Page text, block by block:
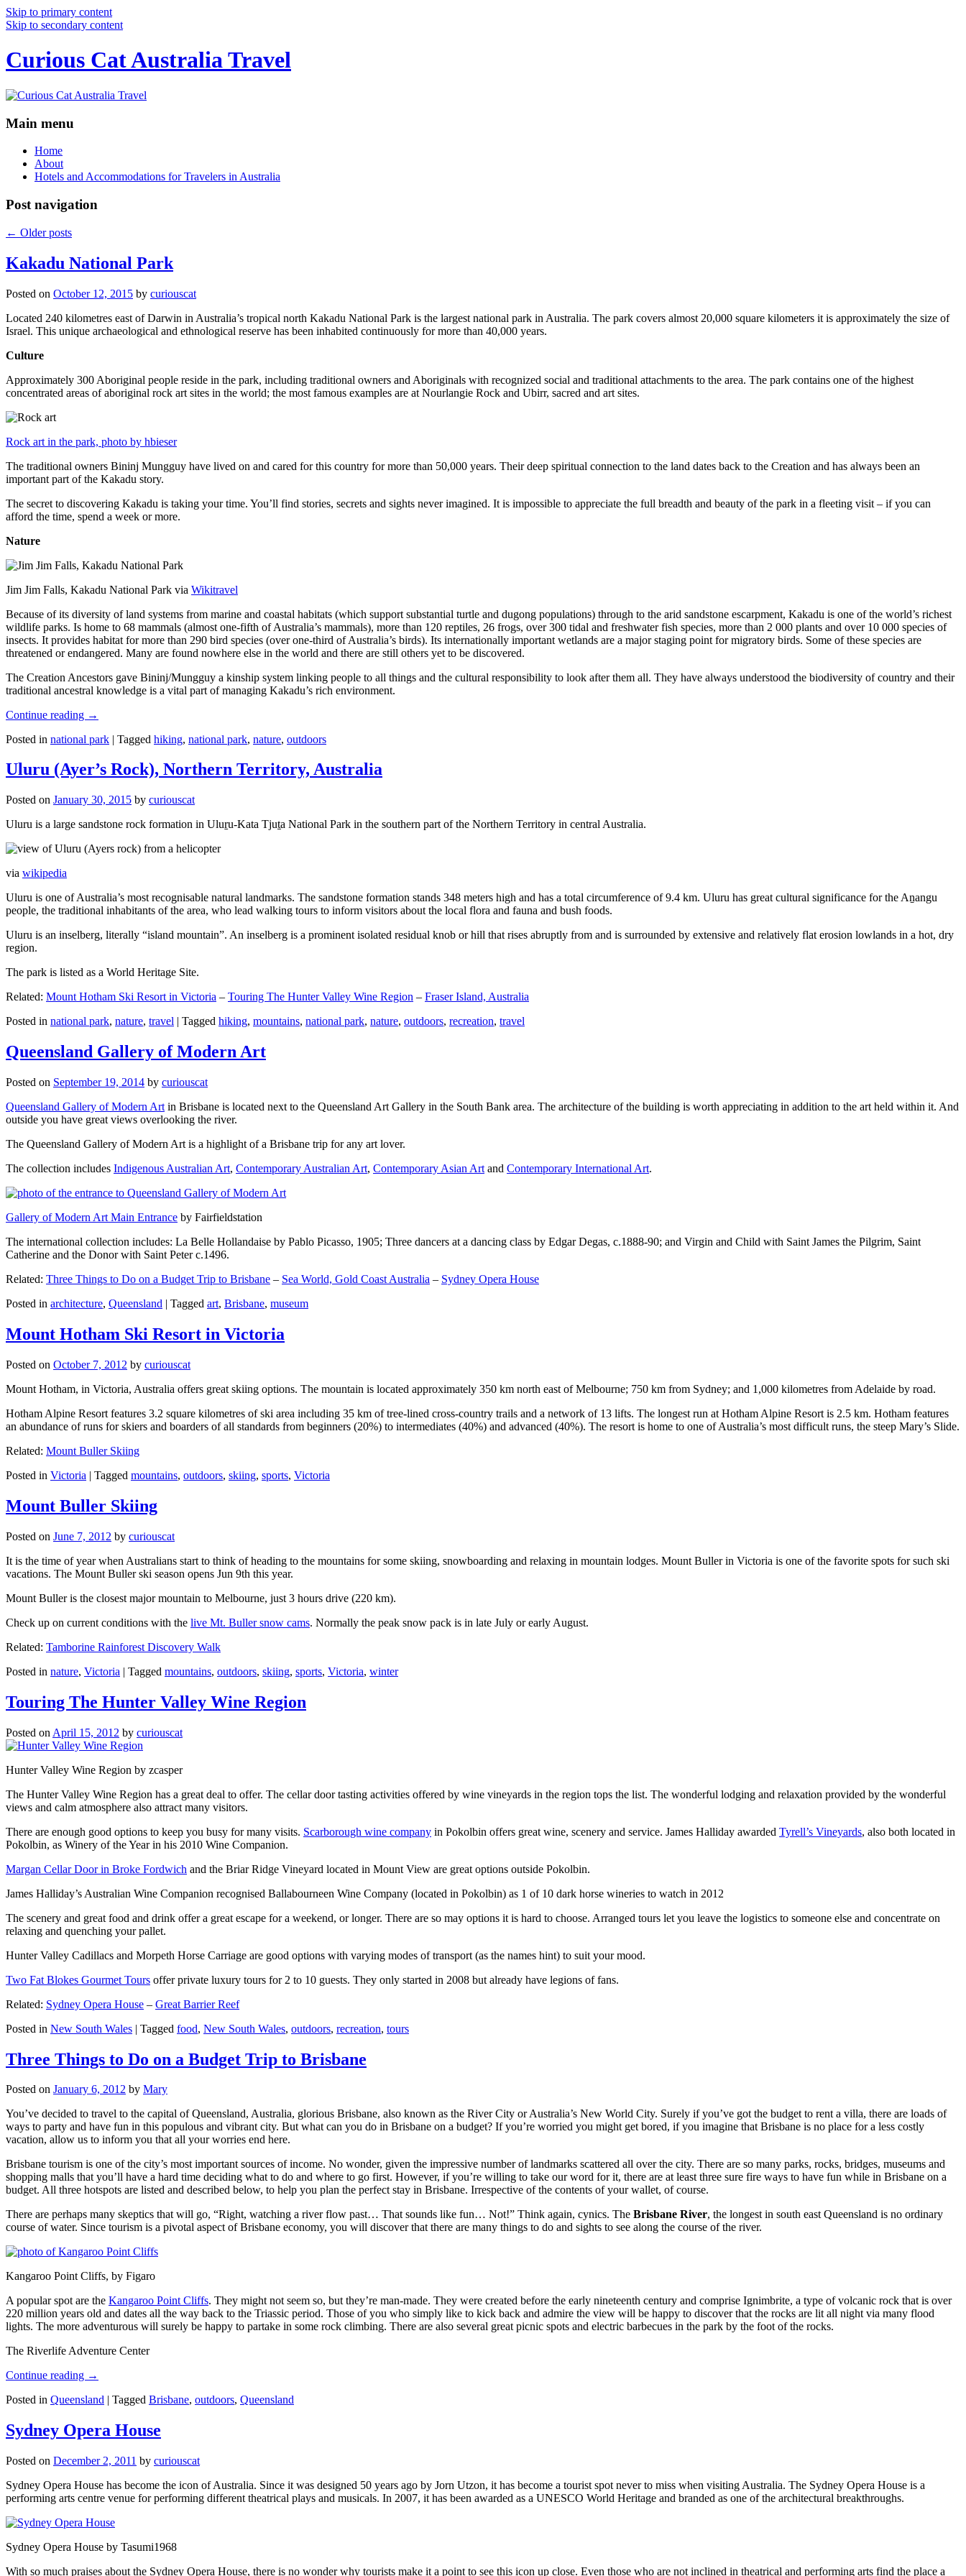
Skip to primary content
Skip to secondary content
Curious Cat Australia Travel
Main menu
Home
About
Hotels and Accommodations for Travelers in Australia
Post navigation
← Older posts
Kakadu National Park
Posted on October 12, 2015 by curiouscat
Located 240 kilometres east of Darwin in Australia’s tropical north Kakadu National Park is the largest national park in Australia. The park covers almost 20,000 square kilometers it is approximately the size of
Israel. This unique archaeological and ethnological reserve has been inhabited continuously for more than 40,000 years.
Culture
Approximately 300 Aboriginal people reside in the park, including traditional owners and Aboriginals with recognized social and traditional attachments to the area. The park contains one of the highest
concentrated areas of aboriginal rock art sites in the world; the most famous examples are at Nourlangie Rock and Ubirr, sacred and art sites.
Rock art in the park, photo by hbieser
The traditional owners Bininj Mungguy have lived on and cared for this country for more than 50,000 years. Their deep spiritual connection to the land dates back to the Creation and has always been an
important part of the Kakadu story.
The secret to discovering Kakadu is taking your time. You’ll find stories, secrets and sights never imagined. It is impossible to appreciate the full breadth and beauty of the park in a fleeting visit – if you can
afford the time, spend a week or more.
Nature
Jim Jim Falls, Kakadu National Park via Wikitravel
Because of its diversity of land systems from marine and coastal habitats (which support substantial turtle and dugong populations) through to the arid sandstone escarpment, Kakadu is one of the world’s richest
wildlife parks. Is home to 68 mammals (almost one-fifth of Australia’s mammals), more than 120 reptiles, 26 frogs, over 300 tidal and freshwater fish species, more than 2 000 plants and over 10 000 species of
insects. It provides habitat for more than 290 bird species (over one-third of Australia’s birds). Its internationally important wetlands are a major staging point for migratory birds. Some of these species are
threatened or endangered. Many are found nowhere else in the world and there are still others yet to be discovered.
The Creation Ancestors gave Bininj/Mungguy a kinship system linking people to all things and the cultural responsibility to look after them all. They have always understood the biodiversity of country and their
traditional ancestral knowledge is a vital part of managing Kakadu’s rich environment.
Continue reading →
Posted in national park | Tagged hiking, national park, nature, outdoors
Uluru (Ayer’s Rock), Northern Territory, Australia
Posted on January 30, 2015 by curiouscat
Uluru is a large sandstone rock formation in Uluṟu-Kata Tjuṯa National Park in the southern part of the Northern Territory in central Australia.
via wikipedia
Uluru is one of Australia’s most recognisable natural landmarks. The sandstone formation stands 348 meters high and has a total circumference of 9.4 km. Uluru has great cultural significance for the Aṉangu
people, the traditional inhabitants of the area, who lead walking tours to inform visitors about the local flora and fauna and bush foods.
Uluru is an inselberg, literally “island mountain”. An inselberg is a prominent isolated residual knob or hill that rises abruptly from and is surrounded by extensive and relatively flat erosion lowlands in a hot, dry
region.
The park is listed as a World Heritage Site.
Related: Mount Hotham Ski Resort in Victoria – Touring The Hunter Valley Wine Region – Fraser Island, Australia
Posted in national park, nature, travel | Tagged hiking, mountains, national park, nature, outdoors, recreation, travel
Queensland Gallery of Modern Art
Posted on September 19, 2014 by curiouscat
Queensland Gallery of Modern Art in Brisbane is located next to the Queensland Art Gallery in the South Bank area. The architecture of the building is worth appreciating in addition to the art held within it. And
outside you have great views overlooking the river.
The Queensland Gallery of Modern Art is a highlight of a Brisbane trip for any art lover.
The collection includes Indigenous Australian Art, Contemporary Australian Art, Contemporary Asian Art and Contemporary International Art.
Gallery of Modern Art Main Entrance by Fairfieldstation
The international collection includes: La Belle Hollandaise by Pablo Picasso, 1905; Three dancers at a dancing class by Edgar Degas, c.1888-90; and Virgin and Child with Saint James the Pilgrim, Saint
Catherine and the Donor with Saint Peter c.1496.
Related: Three Things to Do on a Budget Trip to Brisbane – Sea World, Gold Coast Australia – Sydney Opera House
Posted in architecture, Queensland | Tagged art, Brisbane, museum
Mount Hotham Ski Resort in Victoria
Posted on October 7, 2012 by curiouscat
Mount Hotham, in Victoria, Australia offers great skiing options. The mountain is located approximately 350 km north east of Melbourne; 750 km from Sydney; and 1,000 kilometres from Adelaide by road.
Hotham Alpine Resort features 3.2 square kilometres of ski area including 35 km of tree-lined cross-country trails and a network of 13 lifts. The longest run at Hotham Alpine Resort is 2.5 km. Hotham features
an abundance of runs for skiers and boarders of all standards from beginners (20%) to intermediates (40%) and advanced (40%). The resort is home to one of Australia’s most difficult runs, the steep Mary’s Slide.
Related: Mount Buller Skiing
Posted in Victoria | Tagged mountains, outdoors, skiing, sports, Victoria
Mount Buller Skiing
Posted on June 7, 2012 by curiouscat
It is the time of year when Australians start to think of heading to the mountains for some skiing, snowboarding and relaxing in mountain lodges. Mount Buller in Victoria is one of the favorite spots for such ski
vacations. The Mount Buller ski season opens Jun 9th this year.
Mount Buller is the closest major mountain to Melbourne, just 3 hours drive (220 km).
Check up on current conditions with the live Mt. Buller snow cams. Normally the peak snow pack is in late July or early August.
Related: Tamborine Rainforest Discovery Walk
Posted in nature, Victoria | Tagged mountains, outdoors, skiing, sports, Victoria, winter
Touring The Hunter Valley Wine Region
Posted on April 15, 2012 by curiouscat
Hunter Valley Wine Region by zcasper
The Hunter Valley Wine Region has a great deal to offer. The cellar door tasting activities offered by wine vineyards in the region tops the list. The wonderful lodging and relaxation provided by the wonderful
views and calm atmosphere also attract many visitors.
There are enough good options to keep you busy for many visits. Scarborough wine company in Pokolbin offers great wine, scenery and service. James Halliday awarded Tyrell’s Vineyards, also both located in
Pokolbin, as Winery of the Year in his 2010 Wine Companion.
Margan Cellar Door in Broke Fordwich and the Briar Ridge Vineyard located in Mount View are great options outside Pokolbin.
James Halliday’s Australian Wine Companion recognised Ballabourneen Wine Company (located in Pokolbin) as 1 of 10 dark horse wineries to watch in 2012
The scenery and great food and drink offer a great escape for a weekend, or longer. There are so may options it is hard to choose. Arranged tours let you leave the logistics to someone else and concentrate on
relaxing and quenching your pallet.
Hunter Valley Cadillacs and Morpeth Horse Carriage are good options with varying modes of transport (as the names hint) to suit your mood.
Two Fat Blokes Gourmet Tours offer private luxury tours for 2 to 10 guests. They only started in 2008 but already have legions of fans.
Related: Sydney Opera House – Great Barrier Reef
Posted in New South Wales | Tagged food, New South Wales, outdoors, recreation, tours
Three Things to Do on a Budget Trip to Brisbane
Posted on January 6, 2012 by Mary
You’ve decided to travel to the capital of Queensland, Australia, glorious Brisbane, also known as the River City or Australia’s New World City. Surely if you’ve got the budget to rent a villa, there are loads of
ways to party and have fun in this populous and vibrant city. But what can you do in Brisbane on a budget? If you’re worried you might get bored, if you imagine that Brisbane is no place for a less costly
vacation, allow us to inform you that all your worries end here.
Brisbane tourism is one of the city’s most important sources of income. No wonder, given the impressive number of landmarks scattered all over the city. There are so many parks, rocks, bridges, museums and
shopping malls that you’ll have a hard time deciding what to do and where to go first. However, if you’re willing to take our word for it, there are at least three sure fire ways to have fun while in Brisbane on a
budget. All three hotspots are listed and described below, to help you plan the perfect stay in Brisbane. Irrespective of the contents of your wallet, of course.
There are perhaps many skeptics that will go, “Right, watching a river flow past… That sounds like fun… Not!” Think again, cynics. The Brisbane River, the longest in south east Queensland is no ordinary
course of water. Since tourism is a pivotal aspect of Brisbane economy, you will discover that there are many things to do and sights to see along the course of the river.
Kangaroo Point Cliffs, by Figaro
A popular spot are the Kangaroo Point Cliffs. They might not seem so, but they’re man-made. They were created before the early nineteenth century and comprise Ignimbrite, a type of volcanic rock that is over
220 million years old and dates all the way back to the Triassic period. Those of you who simply like to kick back and admire the view will be happy to discover that the rocks are lit all night via many flood
lights. The more adventurous will surely be happy to partake in some rock climbing. There are also several great picnic spots and electric barbecues in the park by the foot of the rocks.
The Riverlife Adventure Center
Continue reading →
Posted in Queensland | Tagged Brisbane, outdoors, Queensland
Sydney Opera House
Posted on December 2, 2011 by curiouscat
Sydney Opera House has become the icon of Australia. Since it was designed 50 years ago by Jorn Utzon, it has become a tourist spot never to miss when visiting Australia. The Sydney Opera House is a
performing arts centre venue for performing different theatrical plays and musicals. In 2007, it has been awarded as a UNESCO World Heritage and branded as one of the architectural breakthroughs.
Sydney Opera House by Tasumi1968
With so much praises about the Sydney Opera House, there is no wonder why tourists make it a point to see this icon up close. Even those who are not inclined in theatrical and performing arts find the place a